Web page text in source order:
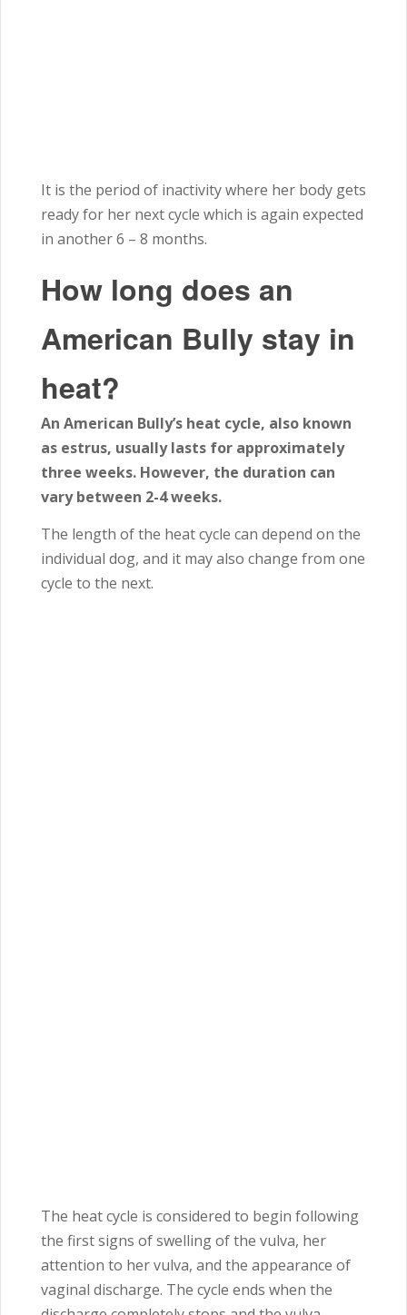
It is the period of inactivity where her body gets
ready for her next cycle which is again expected
in another6 – 8 months.
How long does an
American Bully stay in
heat?
An American Bully’s heat cycle, also known
as estrus, usually lasts for approximately
three weeks. However, the duration can
vary between 2-4 weeks.
The length of the heat cycle can depend on the
individual dog, and it may also change from one
cycle to the next.
The heat cycle is considered to begin following
the first signs of swelling of the vulva, her
attention to her vulva, and the appearance of
vaginal discharge. The cycle ends when the